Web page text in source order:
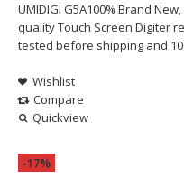
UMIDIGI G5A100% Brand
quality Touch Screen Digiter
tested before shipping and
Wishlist
Compare
Quickview
-17%